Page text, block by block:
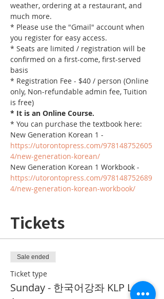
weather, ordering at a restaurant, and
much more.
* Please use the "Gmail" account when
you register for easy access.
* Seats are limited / registration will be
confirmed on a first-come, first-served
basis
* Registration Fee - $40 / person (Online
only, Non-refundable admin fee, Tuition
is free)
* It is an Online Course.
* You can purchase the textbook here:
New Generation Korean 1 -
https://utorontopress.com/978148752605
4/new-generation-korean/
New Generation Korean 1 Workbook -
https://utorontopress.com/978148752689
4/new-generation-korean-workbook/
Tickets
Sale ended
Ticket type
Sunday - 한국어강좌 KLP Level